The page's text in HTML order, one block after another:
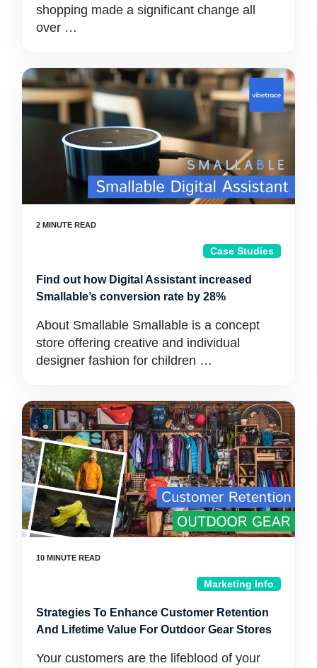
shopping made a significant change all
over …
Case Studies
Find out how Digital Assistant increased
Smallable’s conversion rate by 28%
About Smallable Smallable is a concept
store offering creative and individual
designer fashion for children …
Marketing Info
Strategies To Enhance Customer Retention
And Lifetime Value For Outdoor Gear Stores
Your customers are the lifeblood of your